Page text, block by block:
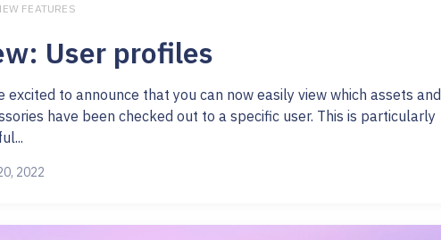
FEATURES
User profiles
excited to announce that you can now easily view which assets and
have been checked out to a specific user. This is particularly
2022